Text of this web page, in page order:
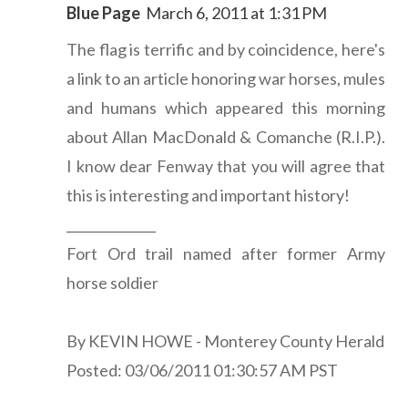
Blue Page March 6, 2011 at 1:31 PM
The flag is terrific and by coincidence, here's
a link to an article honoring war horses, mules
and humans which appeared this morning
about Allan MacDonald & Comanche (R.I.P.).
I know dear Fenway that you will agree that
this is interesting and important history!
Fort Ord trail named after former Army
horse soldier
By KEVIN HOWE - Monterey County Herald
Posted: 03/06/2011 01:30:57 AM PST